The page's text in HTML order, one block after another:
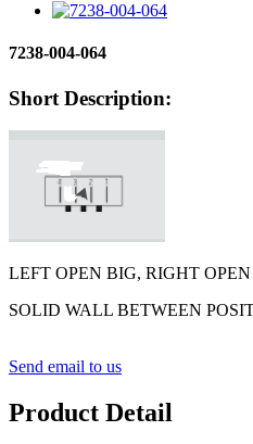
7238-004-064
Short Description:
LEFT OPEN BIG, RIGHT
SOLID WALL BETWEEN
Send email to us
Product Detail